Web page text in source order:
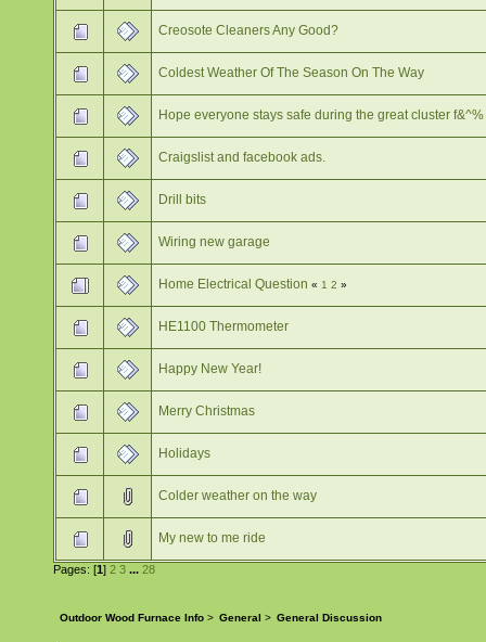
Creosote Cleaners Any Good?
Coldest Weather Of The Season On The Way
Hope everyone stays safe during the great cluster
Craigslist and facebook ads.
Drill bits
Wiring new garage
Home Electrical Question «1 2 »
HE1100 Thermometer
Happy New Year!
Merry Christmas
Holidays
Colder weather on the way
My new to me ride
Pages: [1] 2 3 ... 28
Outdoor Wood Furnace Info > General > General Discussion